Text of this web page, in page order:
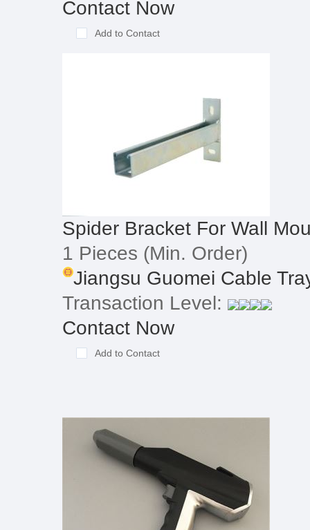
Contact Now
Add to Contact
Spider Bracket For Wall
1 Pieces (Min. Order)
Jiangsu Guomei Cable
Transaction Level:
Contact Now
Add to Contact